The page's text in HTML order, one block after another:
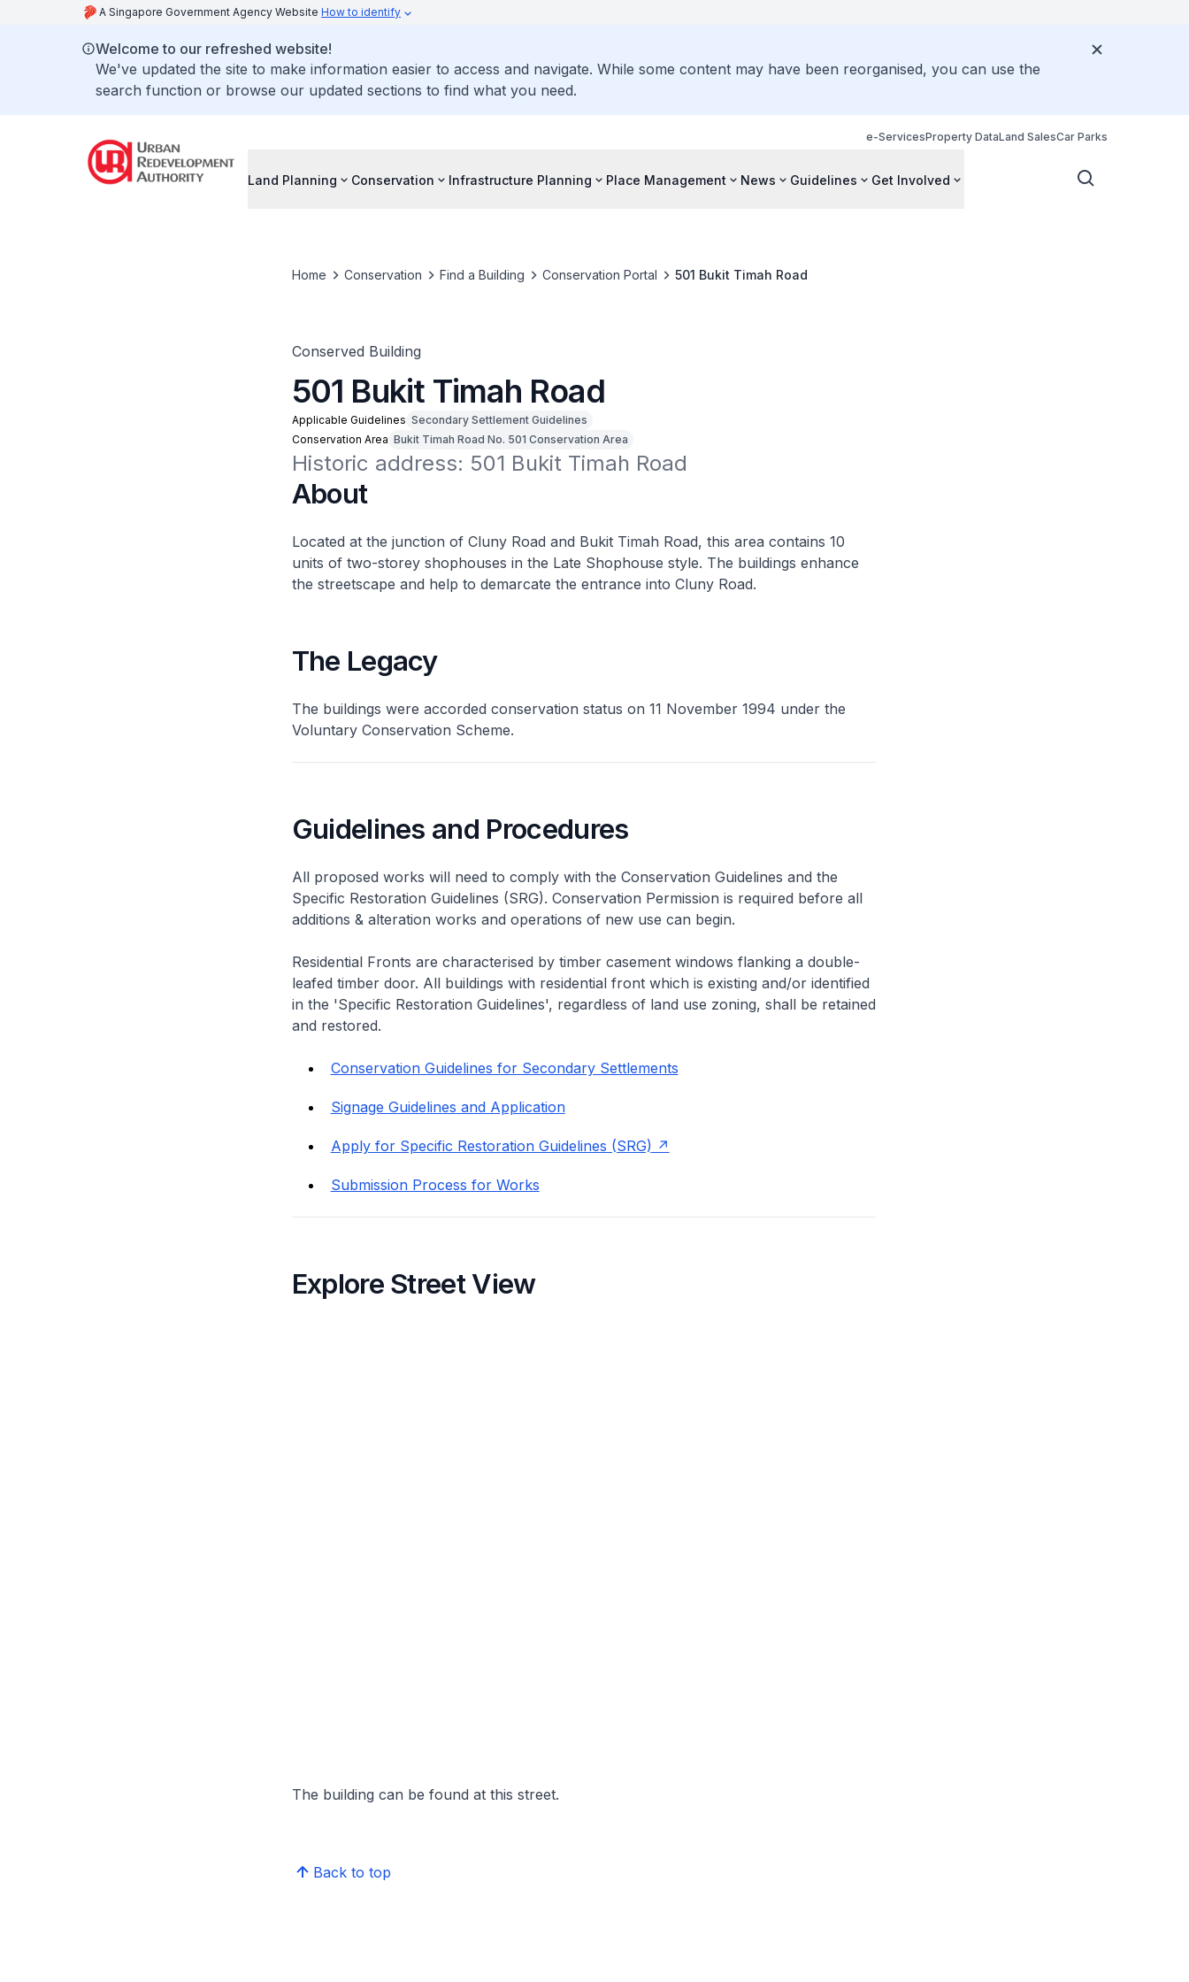
A Singapore Government Agency Website How to identify
Welcome to our refreshed website!
We've updated the site to make information easier to access and navigate. While some content may have been reorganised, you can use the
search function or browse our updated sections to find what you need.
e-ServicesProperty DataLand SalesCar Parks
Land Planning Conservation Infrastructure Planning Place Management News Guidelines Get Involved
Home Conservation Find a Building Conservation Portal 501 Bukit Timah Road
Conserved Building
501 Bukit Timah Road
Applicable Guidelines Secondary Settlement Guidelines
Conservation Area Bukit Timah Road No. 501 Conservation Area
Historic address: 501 Bukit Timah Road
About
Located at the junction of Cluny Road and Bukit Timah Road, this area contains 10
units of two-storey shophouses in the Late Shophouse style. The buildings enhance
the streetscape and help to demarcate the entrance into Cluny Road.
The Legacy
The buildings were accorded conservation status on 11 November 1994 under the
Voluntary Conservation Scheme.
Guidelines and Procedures
All proposed works will need to comply with the Conservation Guidelines and the
Specific Restoration Guidelines (SRG). Conservation Permission is required before all
additions & alteration works and operations of new use can begin.
Residential Fronts are characterised by timber casement windows flanking a double-
leafed timber door. All buildings with residential front which is existing and/or identified
in the 'Specific Restoration Guidelines', regardless of land use zoning, shall be retained
and restored.
Conservation Guidelines for Secondary Settlements
Signage Guidelines and Application
Apply for Specific Restoration Guidelines (SRG)
Submission Process for Works
Explore Street View
The building can be found at this street.
Back to top